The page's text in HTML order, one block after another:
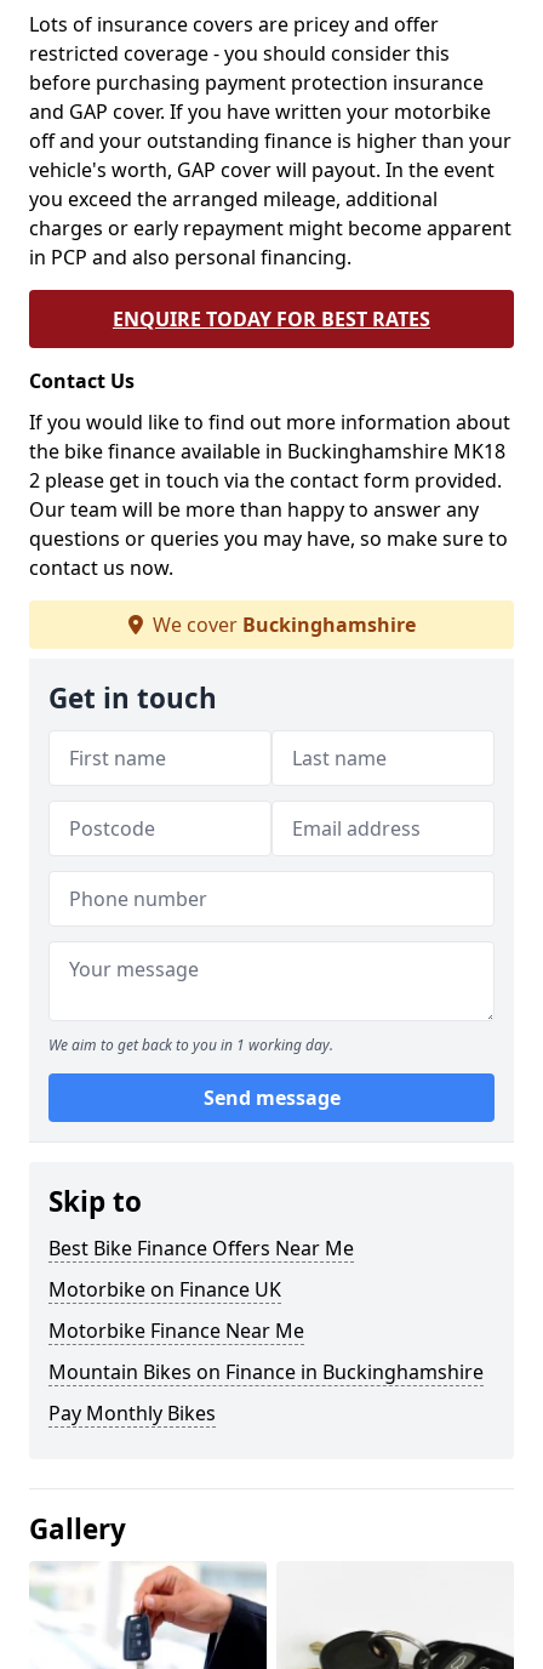
Lots of insurance covers are pricey and offer
restricted coverage - you should consider this
before purchasing payment protection insurance
and GAP cover. If you have written your motorbike
off and your outstanding finance is higher than your
vehicle's worth, GAP cover will payout. In the event
you exceed the arranged mileage, additional
charges or early repayment might become apparent
in PCP and also personal financing.
ENQUIRE TODAY FOR BEST RATES
Contact Us
If you would like to find out more information about
the bike finance available in Buckinghamshire MK18
2 please get in touch via the contact form provided.
Our team will be more than happy to answer any
questions or queries you may have, so make sure to
contact us now.
We cover Buckinghamshire
Get in touch
We aim to get back to you in 1 working day.
Send message
Skip to
Best Bike Finance Offers Near Me
Motorbike on Finance UK
Motorbike Finance Near Me
Mountain Bikes on Finance in Buckinghamshire
Pay Monthly Bikes
Gallery